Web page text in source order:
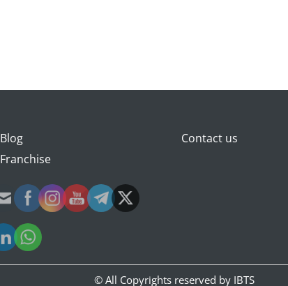
Blog
Contact us
Franchise
© All Copyrights reserved by IBTS